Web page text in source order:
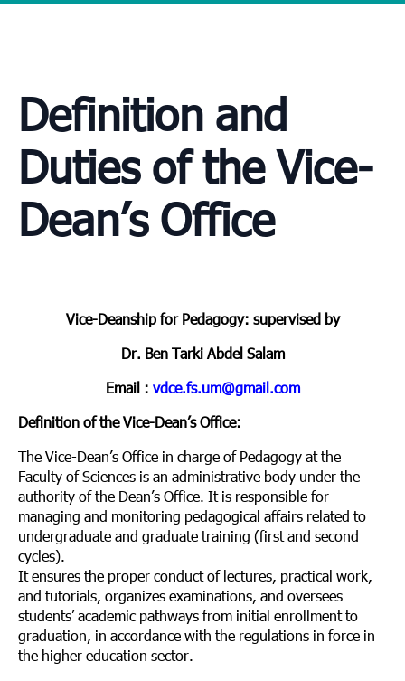
Definition and
Duties of the Vice-
Dean’s Office
Vice-Deanship for Pedagogy: supervised by
Dr. Ben Tarki Abdel Salam
Email :vdce.fs.um@gmail.com
Definition of the Vice-Dean’s Office:
The Vice-Dean’s Office in charge of Pedagogy at the
Faculty of Sciences is an administrative body under the
authority of the Dean’s Office. It is responsible for
managing and monitoring pedagogical affairs related to
undergraduate and graduate training (first and second
cycles).
It ensures the proper conduct of lectures, practical work,
and tutorials, organizes examinations, and oversees
students’ academic pathways from initial enrollment to
graduation, in accordance with the regulations in force in
the higher education sector.